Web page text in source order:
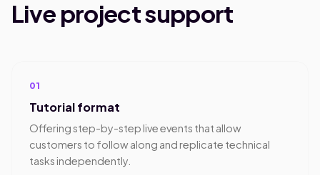
Live project support
01
Tutorial format
Offering step-by-step live events that allow
customers to follow along and replicate technical
tasks independently.